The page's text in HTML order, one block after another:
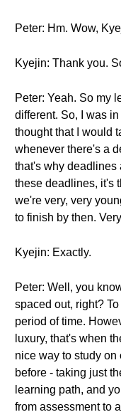
Peter: Hm. Wow,
Kyejin: Thank you.
Peter: Yeah. So my
different. So, I was in
thought that I would
whenever there's a
that's why deadlines
these deadlines, it's
we're very, very
to finish by then.
Kyejin: Exactly.
Peter: Well, you
spaced out, right?
period of time.
luxury, that's when
nice way to study
before - taking just
learning path, and
from assessment to